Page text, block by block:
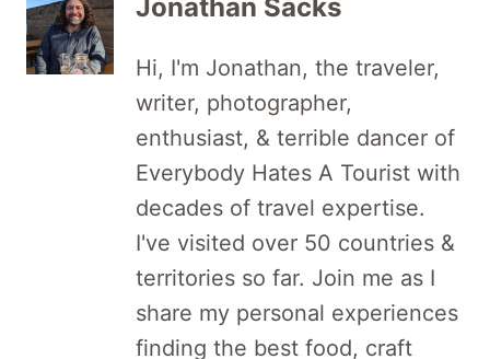
Jonathan Sacks
Hi, I'm Jonathan, the traveler,
writer, photographer,
enthusiast, & terrible dancer of
Everybody Hates A Tourist with
decades of travel expertise.
I've visited over 50 countries &
territories so far. Join me as I
share my personal experiences
finding the best food, craft